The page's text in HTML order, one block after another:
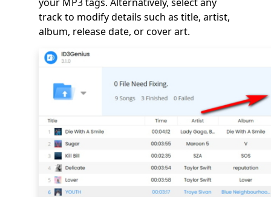
track to modify details such as title, artist,
album, release date, or cover art.